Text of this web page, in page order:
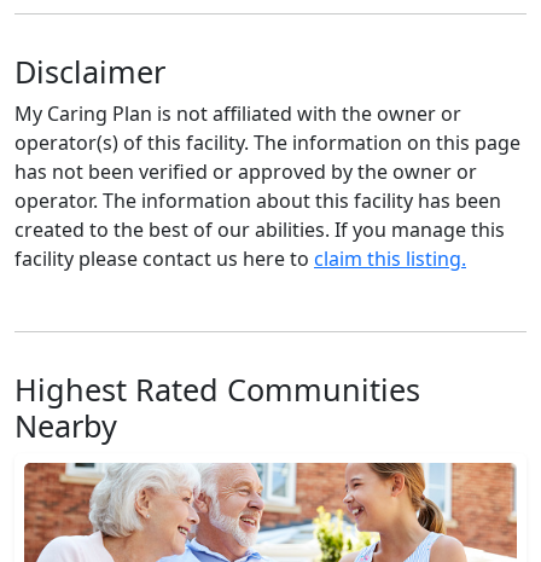
Disclaimer
My Caring Plan is not affiliated with the owner or
operator(s) of this facility. The information on this page
has not been verified or approved by the owner or
operator. The information about this facility has been
created to the best of our abilities. If you manage this
facility please contact us here to claim this listing.
Highest Rated Communities
Nearby